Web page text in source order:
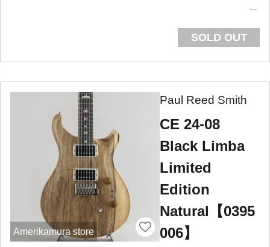
SOLD OUT
Amerikamura store
Paul Reed Smith
CE 24-08
Black Limba
Limited
Edition
Natural【0395
006】